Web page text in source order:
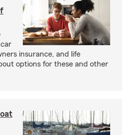
insurance, and life
options for these and other